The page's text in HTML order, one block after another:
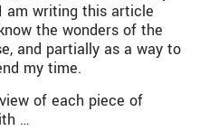
am writing this article
the wonders of the
and partially as a way to
my time.
of each piece of
…